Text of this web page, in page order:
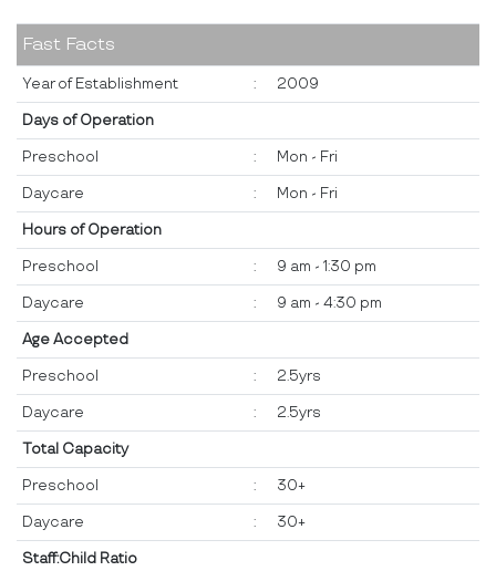
Fast Facts
Year of Establishment : 2009
Days of Operation
Preschool : Mon - Fri
Daycare : Mon - Fri
Hours of Operation
Preschool : 9 am - 1:30 pm
Daycare : 9 am - 4:30 pm
Age Accepted
Preschool : 2.5yrs
Daycare : 2.5yrs
Total Capacity
Preschool : 30+
Daycare : 30+
Staff:Child Ratio